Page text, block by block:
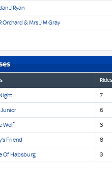
J Ryan
Orchard & Mrs J M Gray
Rides
7
6
Wolf 3
Friend 8
Of Habsburg 3